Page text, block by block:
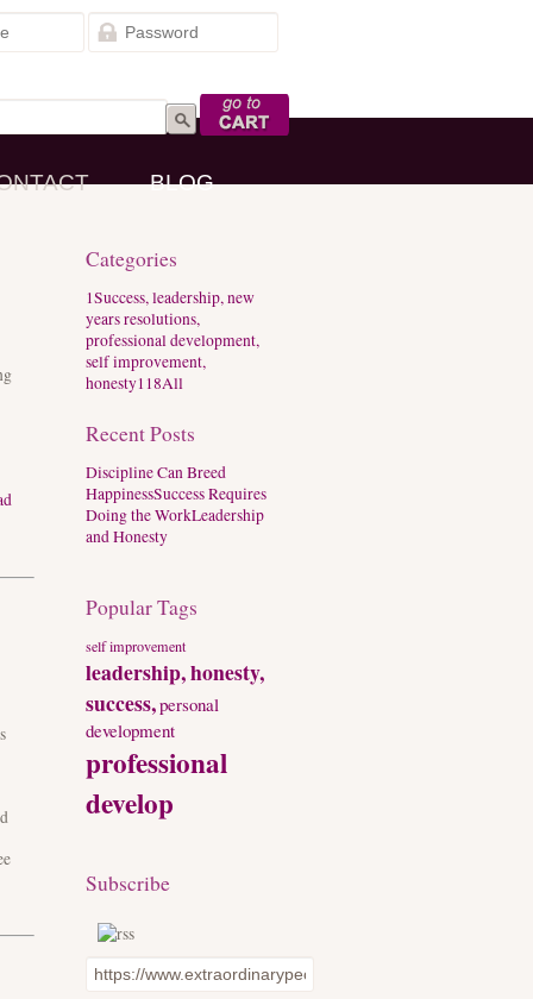
Go to Cart
BLOG
Categories
1Success, leadership, new
years resolutions,
professional development,
self improvement,
honesty118All
Recent Posts
Discipline Can Breed
HappinessSuccess Requires
Doing the WorkLeadership
and Honesty
Popular Tags
self improvement
leadership, honesty,
success,personal
development
professional
develop
Subscribe